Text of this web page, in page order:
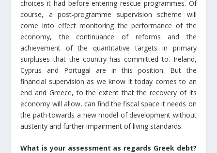
choices it had before entering rescue programmes. Of
course, a post-programme supervision scheme will
come into effect monitoring the performance of the
economy, the continuance of reforms and the
achievement of the quantitative targets in primary
surpluses that the country has committed to. Ireland,
Cyprus and Portugal are in this position. But the
financial supervision as we know it today comes to an
end and Greece, to the extent that the recovery of its
economy will allow, can find the fiscal space it needs on
the path towards a new model of development without
austerity and further impairment of living standards.
What is your assessment as regards Greek debt?